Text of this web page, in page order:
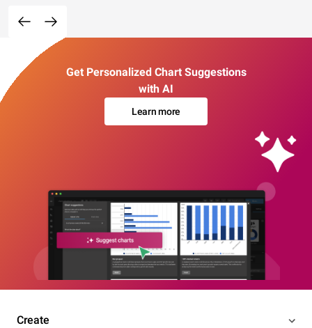
Get Personalized Chart Suggestions
with AI
Learn more
Create